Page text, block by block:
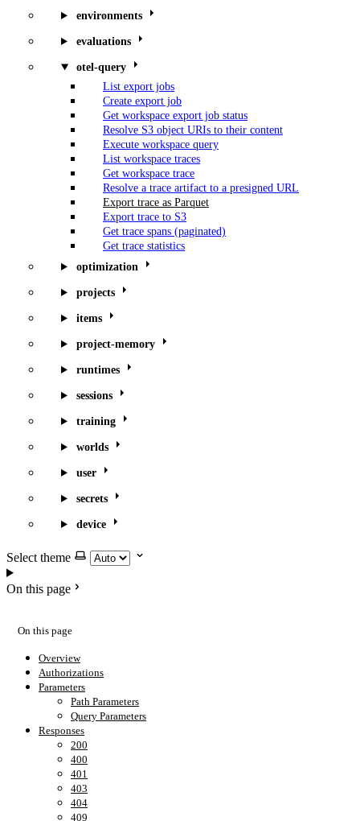
environments
evaluations
otel-query
List export jobs
Create export job
Get workspace export job status
Resolve S3 object URIs to their content
Execute workspace query
List workspace traces
Get workspace trace
Resolve a trace artifact to a presigned URL
Export trace as Parquet
Export trace to S3
Get trace spans (paginated)
Get trace statistics
optimization
projects
items
project-memory
runtimes
sessions
training
worlds
user
secrets
device
Select theme
On this page
On this page
Overview
Authorizations
Parameters
Path Parameters
Query Parameters
Responses
200
400
401
403
404
409